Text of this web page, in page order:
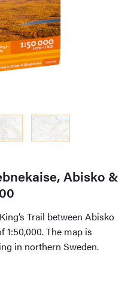
Abisko &
Trail between Abisko
1:50,000. The map is
in northern Sweden.